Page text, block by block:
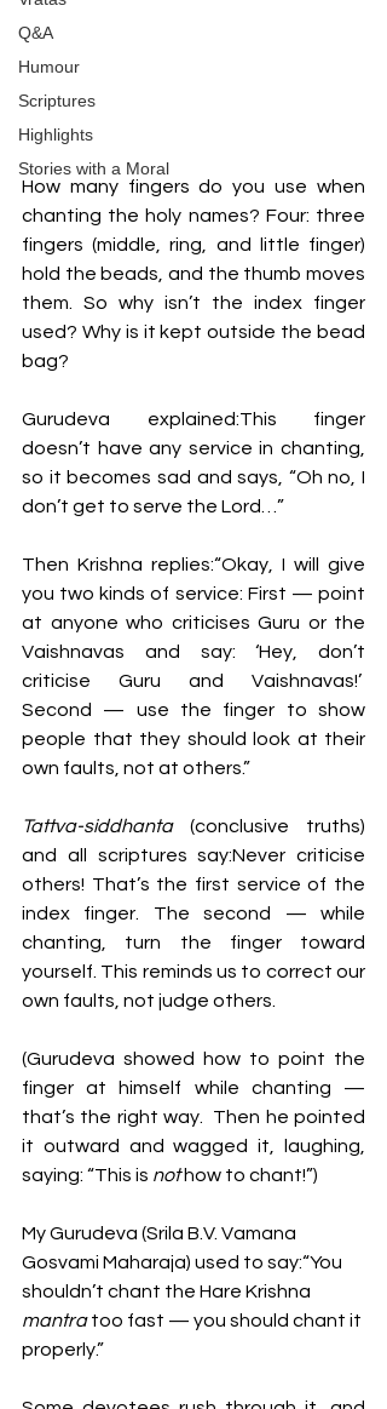
Q&A
Humour
Scriptures
Highlights
Stories with a Moral
How many fingers do you use when
chanting the holy names? Four: three
fingers (middle, ring, and little finger)
hold the beads, and the thumb moves
them. So why isn’t the index finger
used? Why is it kept outside the bead
bag?
Gurudeva explained:This finger
doesn’t have any service in chanting,
so it becomes sad and says, “Oh no, I
don’t get to serve the Lord…”
Then Krishna replies:“Okay, I will give
you two kinds of service: First — point
at anyone who criticises Guru or the
Vaishnavas and say: ‘Hey, don’t
criticise Guru and Vaishnavas!’
Second — use the finger to show
people that they should look at their
own faults, not at others.”
Tattva-siddhanta (conclusive truths)
and all scriptures say:Never criticise
others! That’s the first service of the
index finger. The second — while
chanting, turn the finger toward
yourself. This reminds us to correct our
own faults, not judge others.
(Gurudeva showed how to point the
finger at himself while chanting —
that’s the right way.  Then he pointed
it outward and wagged it, laughing,
saying: “This is not how to chant!”)
My Gurudeva (Srila B.V. Vamana
Gosvami Maharaja) used to say:“You
shouldn’t chant the Hare Krishna
mantra too fast — you should chant it
properly.”